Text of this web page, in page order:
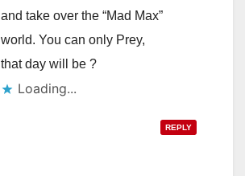
and take over the “Mad Max”
world. You can only Prey,
that day will be ?
Loading...
REPLY